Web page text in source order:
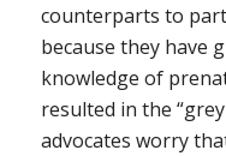
counterparts to
because they have
knowledge of
resulted in the
advocates worry